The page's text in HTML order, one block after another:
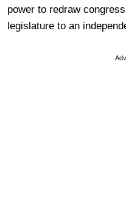
power to redraw
legislature to an